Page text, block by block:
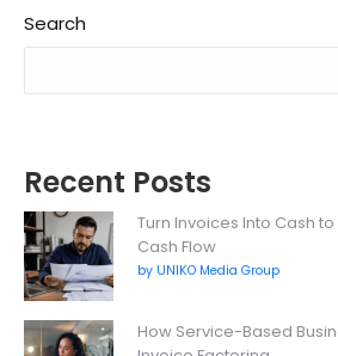
Search
Recent Posts
Turn Invoices Into Cash
Cash Flow
by UNIKO Media Group
How Service-Based